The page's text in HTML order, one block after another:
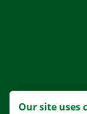
Our site uses